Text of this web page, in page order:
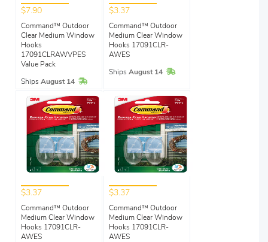
$7.90
Command™ Outdoor
Clear Medium Window
Hooks
17091CLRAWVPES
Value Pack
Ships August 14 In Stock
$3.37
Command™ Outdoor
Medium Clear Window
Hooks 17091CLR-
AWES
Ships August 14 In Stock
$3.37
Command™ Outdoor
Medium Clear Window
Hooks 17091CLR-
AWES
$3.37
Command™ Outdoor
Medium Clear Window
Hooks 17091CLR-
AWES